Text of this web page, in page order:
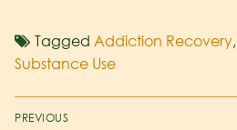
Tagged Addiction Recovery,
Substance Use
PREVIOUS